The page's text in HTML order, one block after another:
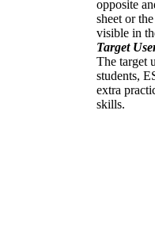
opposite
sheet or
visible in
Target
The target
students,
extra
skills.